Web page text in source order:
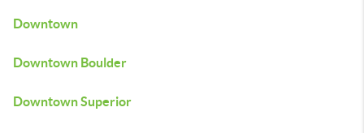
Downtown
Downtown Boulder
Downtown Superior